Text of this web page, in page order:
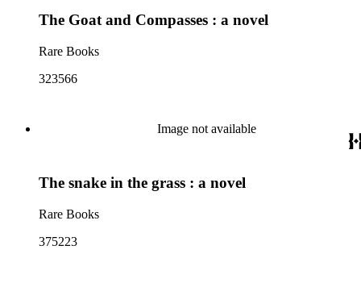
The Goat and Compasses : a novel
Rare Books
323566
Image not available
The snake in the grass : a novel
Rare Books
375223